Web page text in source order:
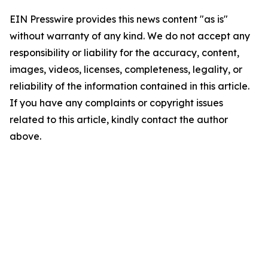
EIN Presswire provides this news content "as is"
without warranty of any kind. We do not accept any
responsibility or liability for the accuracy, content,
images, videos, licenses, completeness, legality, or
reliability of the information contained in this article.
If you have any complaints or copyright issues
related to this article, kindly contact the author
above.